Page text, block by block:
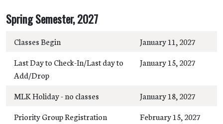
Spring Semester, 2027
Classes Begin
January 11, 2027
Last Day to Check-In/Last day to
Add/Drop
January 15, 2027
MLK Holiday - no classes
January 18, 2027
Priority Group Registration
February 15, 2027